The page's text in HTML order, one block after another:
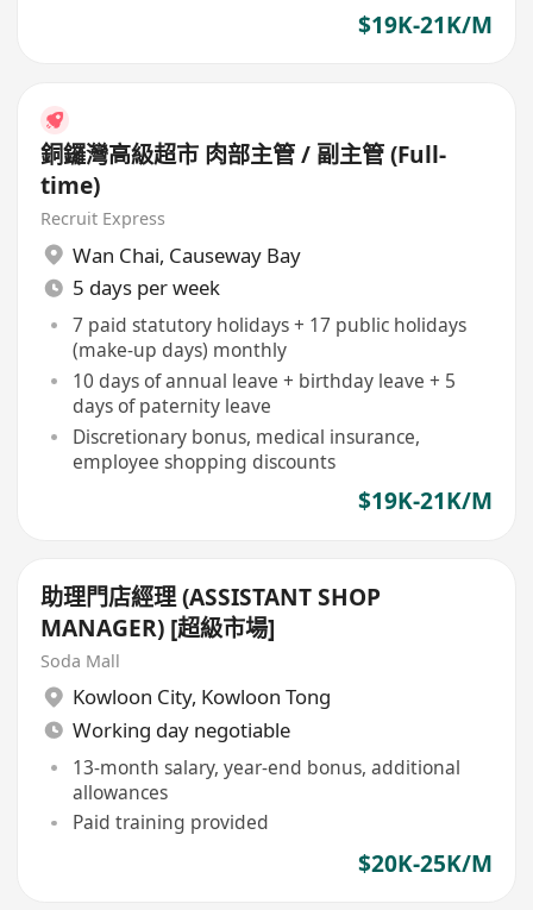
$19K-21K/M
銅鑼灣高級超市 肉部主管 / 副主管 (Full-
time)
Recruit Express
Wan Chai, Causeway Bay
5 days per week
7 paid statutory holidays + 17 public holidays
(make-up days) monthly
10 days of annual leave + birthday leave + 5
days of paternity leave
Discretionary bonus, medical insurance,
employee shopping discounts
$19K-21K/M
助理門店經理 (ASSISTANT SHOP
MANAGER) [超級市場]
Soda Mall
Kowloon City, Kowloon Tong
Working day negotiable
13-month salary, year-end bonus, additional
allowances
Paid training provided
$20K-25K/M